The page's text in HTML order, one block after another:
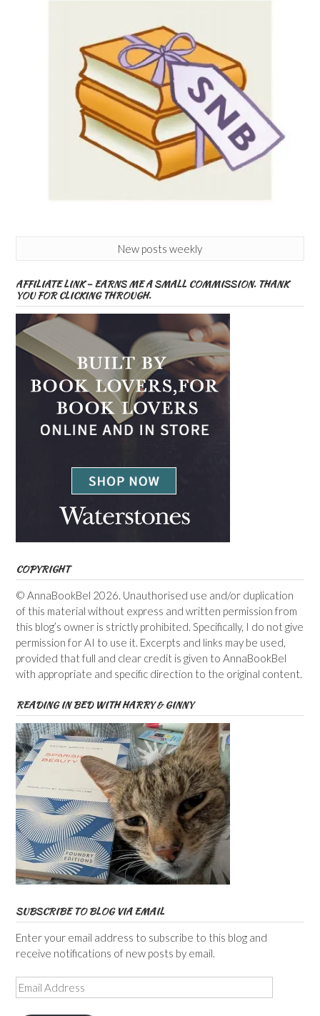
New posts weekly
AFFILIATE LINK – EARNS ME A SMALL COMMISSION. THANK
YOU FOR CLICKING THROUGH.
COPYRIGHT
© AnnaBookBel 2026. Unauthorised use and/or duplication
of this material without express and written permission from
this blog’s owner is strictly prohibited. Specifically, I do not give
permission for AI to use it. Excerpts and links may be used,
provided that full and clear credit is given to AnnaBookBel
with appropriate and specific direction to the original content.
READING IN BED WITH HARRY & GINNY
SUBSCRIBE TO BLOG VIA EMAIL
Enter your email address to subscribe to this blog and
receive notifications of new posts by email.
Email
Address